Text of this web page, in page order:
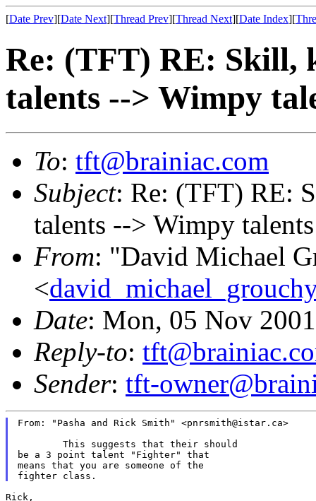
[Date Prev][Date Next][Thread Prev][Thread Next][Date Index][
Re: (TFT) RE: Skill,
talents --> Wimpy
To: tft@brainiac.com
Subject: Re: (TFT) RE:
talents --> Wimpy talents
From: "David Michael
<
Date: Mon, 05 Nov
Reply-to:
Sender: tft-
From: "Pasha and Rick Smith" <pnrsmith@istar.ca>
be a 3 point talent "Fighter" that
means that you are someone of the